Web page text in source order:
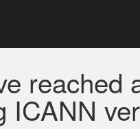
reached
ICANN